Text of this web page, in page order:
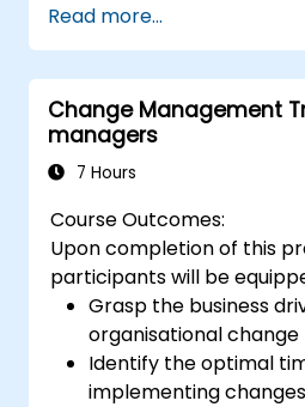
affect team
performance.
Apply feedback from
assessments to
areas for growth.
Utilise a causal model
impact on workplace
Develop actionable
enhance leadership
team performance.
Read more...
Change Management
managers
7 Hours
Course Outcomes:
Upon completion of this
participants will be
Grasp the business
organisational change
Identify the optimal
implementing changes